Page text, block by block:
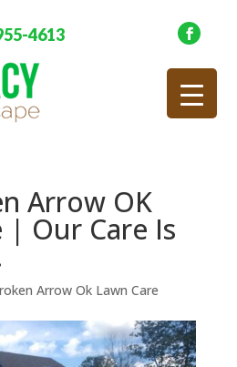
4613
Arrow OK
| Our Care Is
Arrow Ok Lawn Care